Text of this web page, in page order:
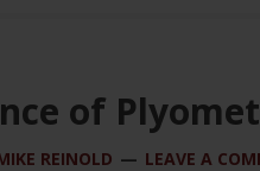
of
REINOLD LEAVE A